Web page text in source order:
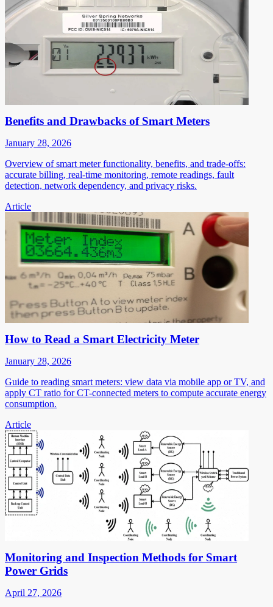
Benefits and Drawbacks of Smart Meters
January 28, 2026
Overview of smart meter functionality, benefits, and trade-offs:
accurate billing, real-time monitoring, remote readings, fault
detection, network dependency, and privacy risks.
Article
How to Read a Smart Electricity Meter
January 28, 2026
Guide to reading smart meters: view data via mobile app or TV, and
apply CT ratio for CT-connected meters to compute accurate energy
consumption.
Article
Monitoring and Inspection Methods for Smart
Power Grids
April 27, 2026